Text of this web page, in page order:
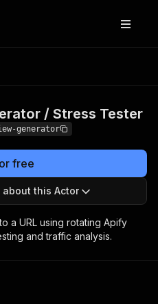
/ Stress Tester
generator
free
this Actor
a URL using rotating Apify
and traffic analysis.